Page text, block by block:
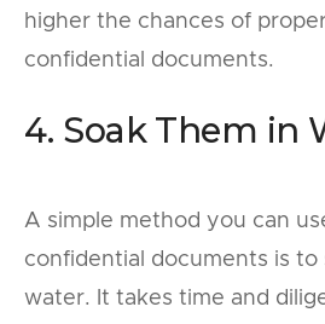
higher the chances of
confidential documents.
4. Soak Them in
A simple method you can
confidential documents is to
water. It takes time and